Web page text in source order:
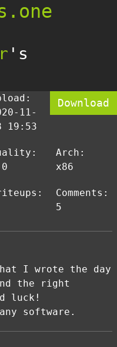
's
11-
19:53
Download
Arch:
x86
Comments:
5
I wrote the day
the right
luck!
software.